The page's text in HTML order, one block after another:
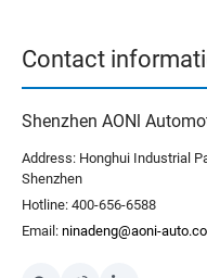
Contact
Shenzhen AONl
Address: Honghui Industrial
Shenzhen
Hotline: 400-656-6588
Email: ninadeng@aoni-